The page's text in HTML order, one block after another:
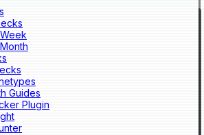
Guides
Plugin